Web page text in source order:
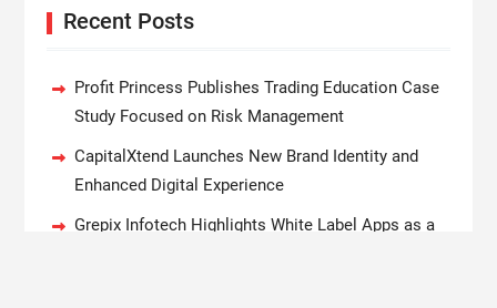
Recent Posts
Profit Princess Publishes Trading Education Case
Study Focused on Risk Management
CapitalXtend Launches New Brand Identity and
Enhanced Digital Experience
Grepix Infotech Highlights White Label Apps as a